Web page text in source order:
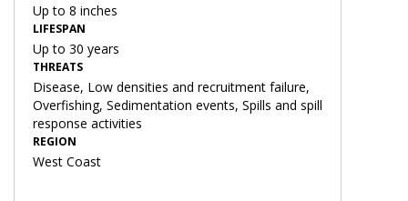
Up to 8 inches
LIFESPAN
Up to 30 years
THREATS
Disease, Low densities and recruitment failure,
Overfishing, Sedimentation events, Spills and spill
response activities
REGION
West Coast